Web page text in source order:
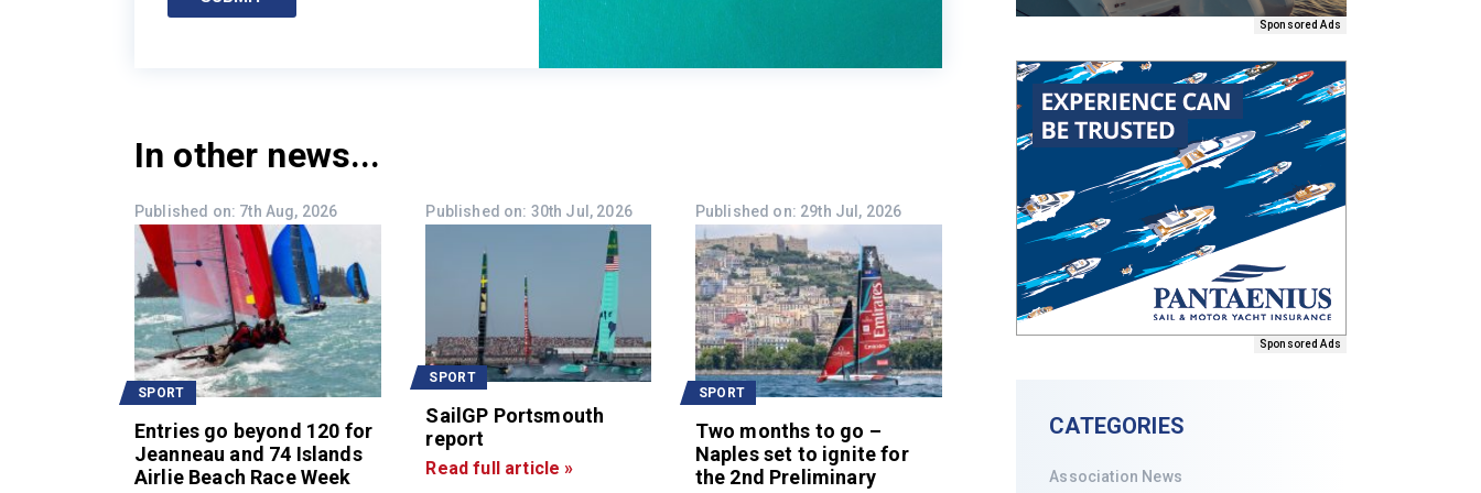
In other news...
Published on: 7th Aug, 2026
SPORT
Entries go beyond 120 for
Jeanneau and 74 Islands
Airlie Beach Race Week
Published on: 30th Jul, 2026
SPORT
SailGP Portsmouth
report
Read full article »
Published on: 29th Jul, 2026
SPORT
Two months to go –
Naples set to ignite for
the 2nd Preliminary
Sponsored Ads
Sponsored Ads
CATEGORIES
Association News